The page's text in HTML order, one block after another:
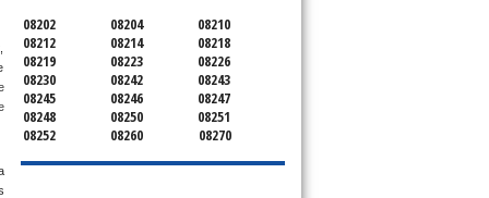
08202 08204
08210
08212
08214
08218
08219
08223
08226
08230
08242
08243
08245
08246
08247
08248
08250
08251
08252
08260 08270